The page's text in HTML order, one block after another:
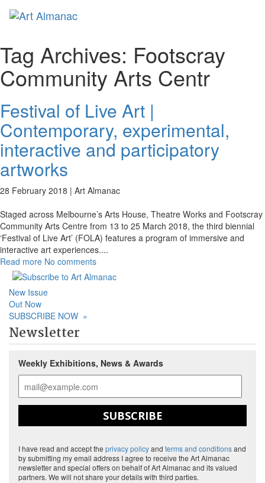
Tag Archives: Footscray
Community Arts Centr
Festival of Live Art |
Contemporary, experimental,
interactive and participatory
artworks
28 February 2018 | Art Almanac
Staged across Melbourne’s Arts House, Theatre Works and Footscray
Community Arts Centre from 13 to 25 March 2018, the third biennial
‘Festival of Live Art’ (FOLA) features a program of immersive and
interactive art experiences....
Read more No comments
New Issue
Out Now
SUBSCRIBE NOW »
Newsletter
Weekly Exhibitions, News & Awards
SUBSCRIBE
I have read and accept the privacy policyand terms and conditionsand
by submitting my email address I agree to receive the Art Almanac
newsletter and special offers on behalf of Art Almanac and its valued
partners. We will not share your details with third parties.